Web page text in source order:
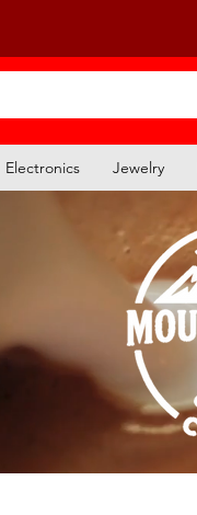
Electronics Jewelry